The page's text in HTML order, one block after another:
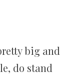
big and
do stand